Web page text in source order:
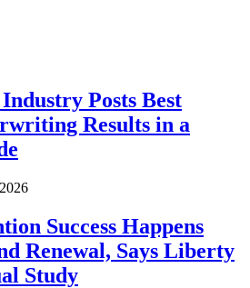
Posts Best
Results in a
Success Happens
Renewal, Says Liberty
Study